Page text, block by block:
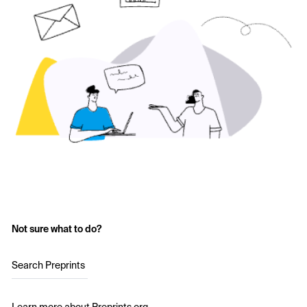
Not sure what to do?
Search Preprints